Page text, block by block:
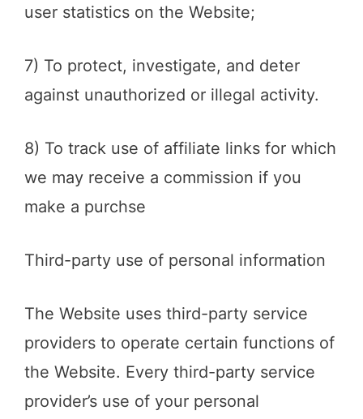
user statistics on the Website;
7) To protect, investigate, and deter
against unauthorized or illegal activity.
8) To track use of affiliate links for which
we may receive a commission if you
make a purchse
Third-party use of personal information
The Website uses third-party service
providers to operate certain functions of
the Website. Every third-party service
provider’s use of your personal